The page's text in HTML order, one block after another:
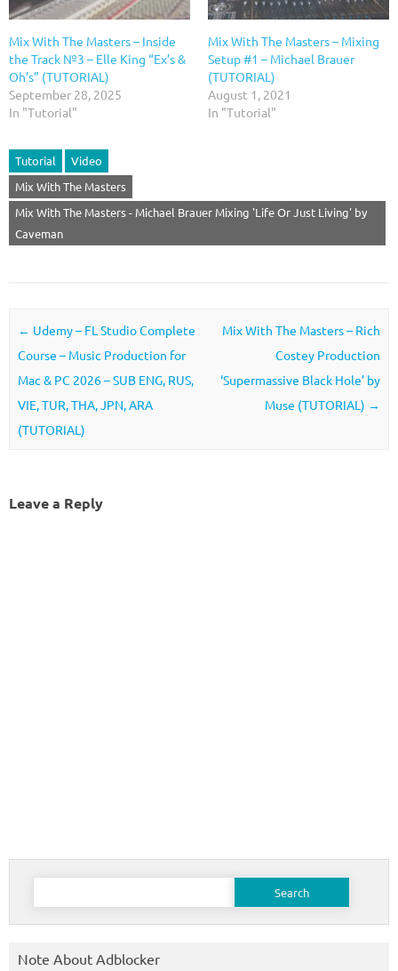
Mix With The Masters – Inside
the Track №3 – Elle King “Ex’s &
Oh’s” (TUTORIAL)
September 28, 2025
In "Tutorial"
Mix With The Masters – Mixing
Setup #1 – Michael Brauer
(TUTORIAL)
August 1, 2021
In "Tutorial"
Tutorial
Video
Mix With The Masters
Mix With The Masters - Michael Brauer Mixing 'Life Or Just Living' by
Caveman
Post navigation
← Udemy – FL Studio Complete
Course – Music Production for
Mac & PC 2026 – SUB ENG, RUS,
VIE, TUR, THA, JPN, ARA
(TUTORIAL)
Mix With The Masters – Rich
Costey Production
‘Supermassive Black Hole’ by
Muse (TUTORIAL) →
Leave a Reply
Search
Note About Adblocker